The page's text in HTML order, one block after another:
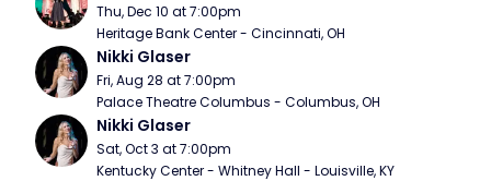
Thu, Dec 10 at 7:00pm
Heritage Bank Center - Cincinnati, OH
Nikki Glaser
Fri, Aug 28 at 7:00pm
Palace Theatre Columbus - Columbus, OH
Nikki Glaser
Sat, Oct 3 at 7:00pm
Kentucky Center - Whitney Hall - Louisville, KY